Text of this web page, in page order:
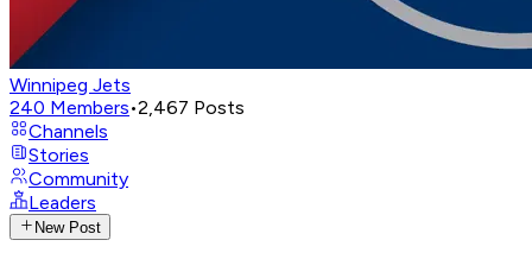
Winnipeg Jets
240 Members•2,467 Posts
Channels
Stories
Community
Leaders
New Post